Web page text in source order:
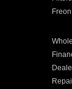
Freon